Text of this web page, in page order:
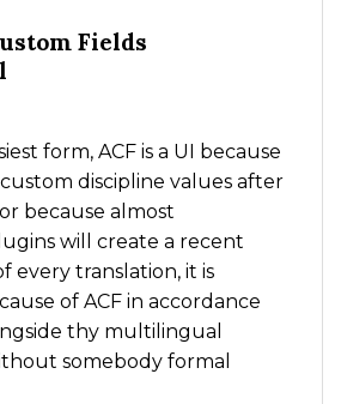
Fields
form, ACF is a UI because
discipline values after
because almost
will create a recent
every translation, it is
of ACF in accordance
thy multilingual
somebody formal